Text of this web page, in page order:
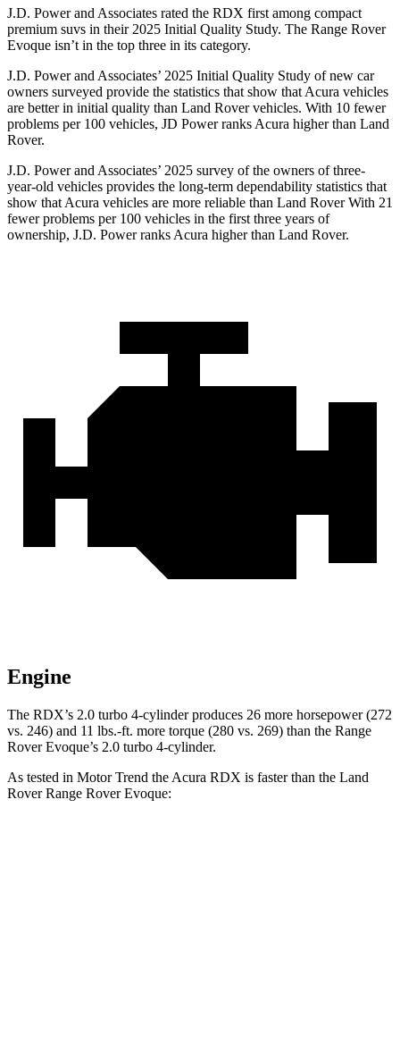
J.D. Power and Associates rated the RDX first among compact
premium suvs in their 2025 Initial Quality Study. The Range Rover
Evoque isn’t in the top three in its category.
J.D. Power and Associates’ 2025 Initial Quality Study of new car
owners surveyed provide the statistics that show that Acura vehicles
are better in initial quality than Land Rover vehicles. With 10 fewer
problems per 100 vehicles, JD Power ranks Acura higher than Land
Rover.
J.D. Power and Associates’ 2025 survey of the owners of three-
year-old vehicles provides the long-term dependability statistics that
show that Acura vehicles are more reliable than Land Rover With 21
fewer problems per 100 vehicles in the first three years of
ownership, J.D. Power ranks Acura higher than Land Rover.
Engine
The RDX’s 2.0 turbo 4-cylinder produces 26 more horsepower (272
vs. 246) and 11 lbs.-ft. more torque (280 vs. 269) than the Range
Rover Evoque’s 2.0 turbo 4-cylinder.
As tested in Motor Trend the Acura RDX is faster than the Land
Rover Range Rover Evoque: